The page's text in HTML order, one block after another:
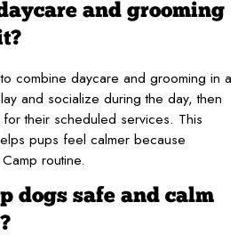
and grooming
combine daycare and grooming in a
and socialize during the day, then
their scheduled services. This
pups feel calmer because
routine.
dogs safe and calm